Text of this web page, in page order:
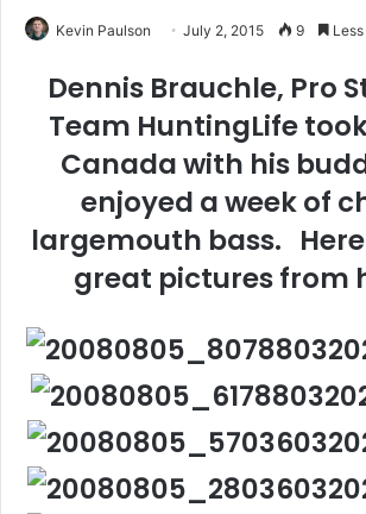
Kevin Paulson July 2, 2015 9
Dennis Brauchle, Pro
Team HuntingLife
Canada with his
enjoyed a week of
largemouth bass.
great pictures from